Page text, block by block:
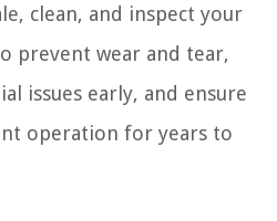
clean, and inspect your
prevent wear and tear,
issues early, and ensure
operation for years to